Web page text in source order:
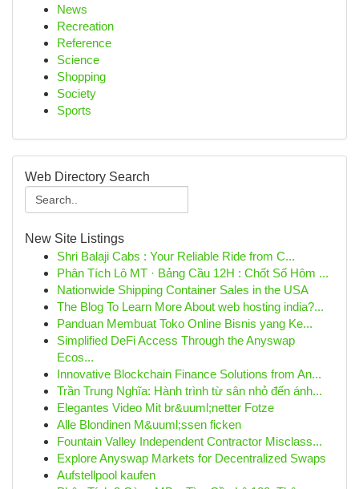
News
Recreation
Reference
Science
Shopping
Society
Sports
Web Directory Search
New Site Listings
Shri Balaji Cabs : Your Reliable Ride from C...
Phân Tích Lô MT · Bảng Cầu 12H : Chốt Số Hôm ...
Nationwide Shipping Container Sales in the USA
The Blog To Learn More About web hosting india?...
Panduan Membuat Toko Online Bisnis yang Ke...
Simplified DeFi Access Through the Anyswap
Ecos...
Innovative Blockchain Finance Solutions from An...
Trần Trung Nghĩa: Hành trình từ sân nhỏ đến ánh...
Elegantes Video Mit br&uuml;netter Fotze
Alle Blondinen M&uuml;ssen ficken
Fountain Valley Independent Contractor Misclass...
Explore Anyswap Markets for Decentralized Swaps
Aufstellpool kaufen